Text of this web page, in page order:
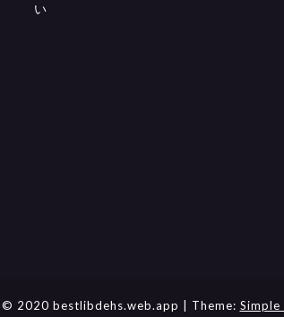
い
© 2020 bestlibdehs.web.app | Theme: